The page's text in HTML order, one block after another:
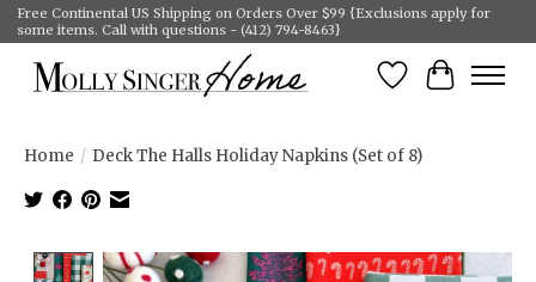
Free Continental US Shipping on Orders Over $99 {Exclusions apply for
some items. Call with questions - (412) 794-8463}
Wish List
Cart
Home / Deck The Halls Holiday Napkins (Set of 8)
Product image slideshow Items